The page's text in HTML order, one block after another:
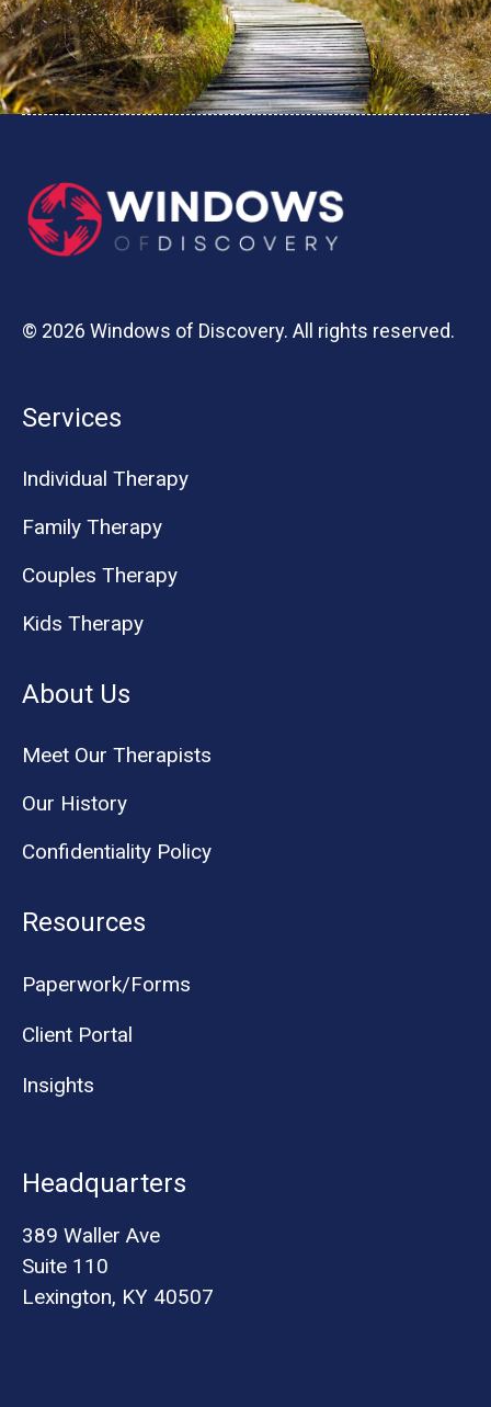
© 2026 Windows of Discovery. All rights reserved.
Services
Individual Therapy
Family Therapy
Couples Therapy
Kids Therapy
About Us
Meet Our Therapists
Our History
Confidentiality Policy
Resources
Paperwork/Forms
Client Portal
Insights
Headquarters
389 Waller Ave
Suite 110
Lexington, KY 40507